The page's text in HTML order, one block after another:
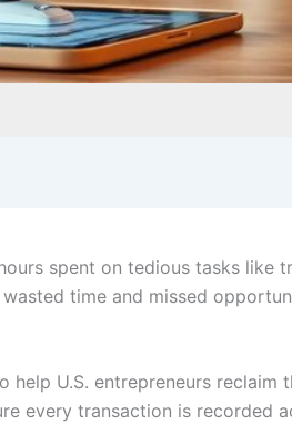
spent on tedious tasks like
time and missed
help U.S. entrepreneurs
every transaction is recorded